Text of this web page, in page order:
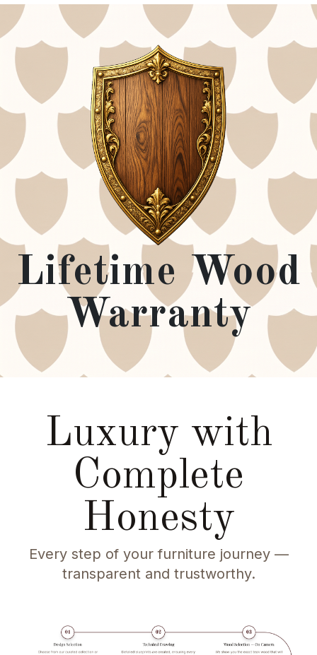
Lifetime Wood
Warranty
Luxury with
Complete
Honesty
Every step of your furniture journey —
transparent and trustworthy.